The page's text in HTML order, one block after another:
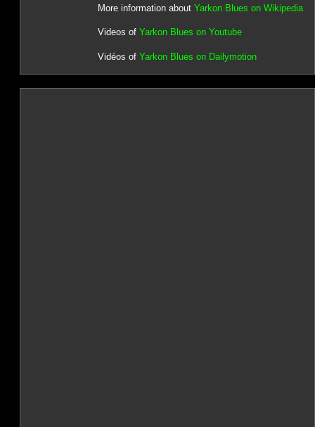
More information about Yarkon Blues on Wikipedia
Videos of Yarkon Blues on Youtube
Vidéos of Yarkon Blues on Dailymotion